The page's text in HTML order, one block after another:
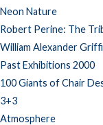
Neon Nature
Robert Perine: The
William Alexander
Past Exhibitions 2000
100 Giants of Chair
3+3
Atmosphere